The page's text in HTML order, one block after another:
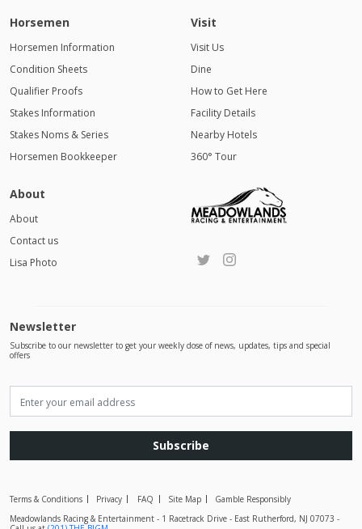
Horsemen
Horsemen Information
Condition Sheets
Qualifier Proofs
Stakes Information
Stakes Noms & Series
Horsemen Bookkeeper
Visit
Visit Us
Dine
How to Get Here
Facility Details
Nearby Hotels
360° Tour
About
About
Contact us
Lisa Photo
Newsletter
Subscribe to our newsletter to get your weekly dose of news, updates, tips and special
offers
Subscribe
Terms & Conditions Privacy FAQ Site Map
Gamble Responsibly
Meadowlands Racing & Entertainment - 1 Racetrack Drive - East Rutherford, NJ 07073 -